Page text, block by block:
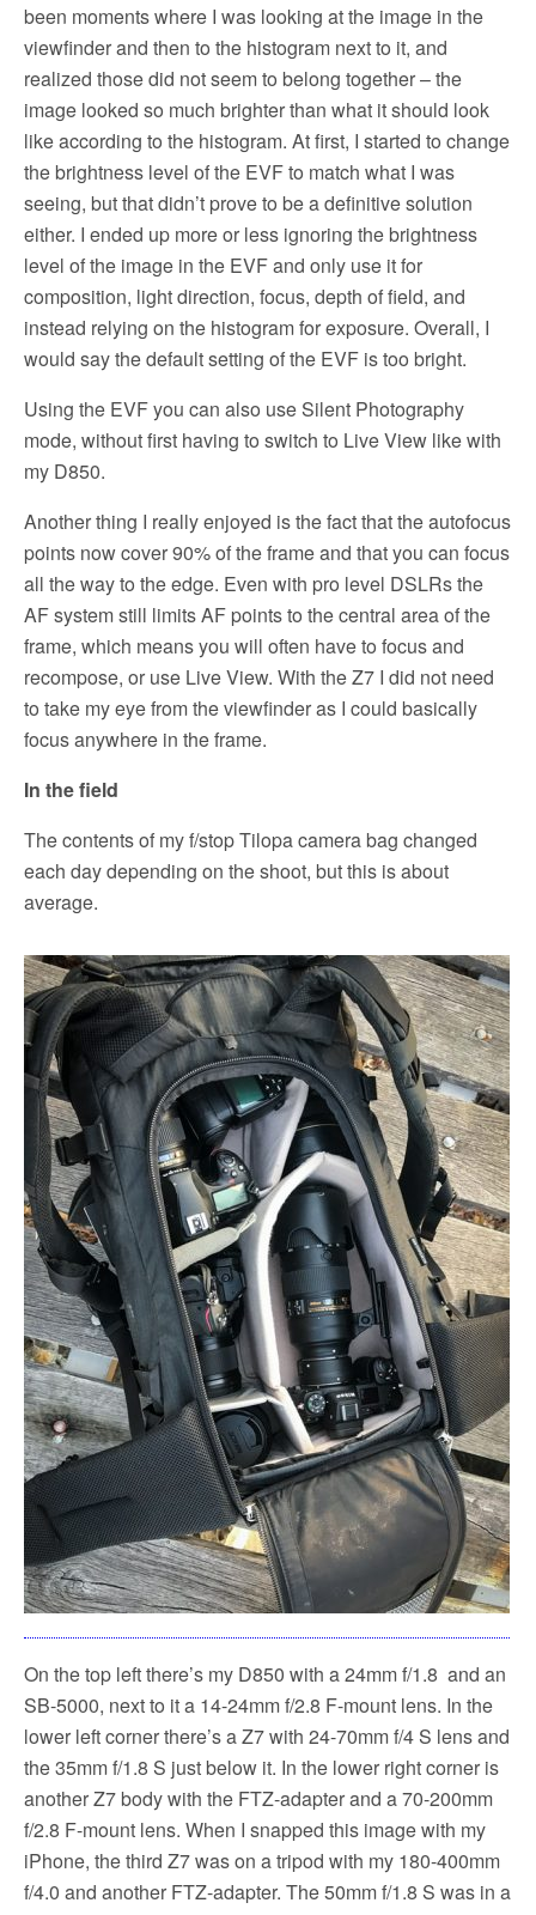
been moments where I was looking at the image in the
viewfinder and then to the histogram next to it, and
realized those did not seem to belong together – the
image looked so much brighter than what it should look
like according to the histogram. At first, I started to change
the brightness level of the EVF to match what I was
seeing, but that didn’t prove to be a definitive solution
either. I ended up more or less ignoring the brightness
level of the image in the EVF and only use it for
composition, light direction, focus, depth of field, and
instead relying on the histogram for exposure. Overall, I
would say the default setting of the EVF is too bright.
Using the EVF you can also use Silent Photography
mode, without first having to switch to Live View like with
my D850.
Another thing I really enjoyed is the fact that the autofocus
points now cover 90% of the frame and that you can focus
all the way to the edge. Even with pro level DSLRs the
AF system still limits AF points to the central area of the
frame, which means you will often have to focus and
recompose, or use Live View. With the Z7 I did not need
to take my eye from the viewfinder as I could basically
focus anywhere in the frame.
In the field
The contents of my f/stop Tilopa camera bag changed
each day depending on the shoot, but this is about
average.
On the top left there’s my D850 with a 24mm f/1.8 and an
SB-5000, next to it a 14-24mm f/2.8 F-mount lens. In the
lower left corner there’s a Z7 with 24-70mm f/4 S lens and
the 35mm f/1.8 S just below it. In the lower right corner is
another Z7 body with the FTZ-adapter and a 70-200mm
f/2.8 F-mount lens. When I snapped this image with my
iPhone, the third Z7 was on a tripod with my 180-400mm
f/4.0 and another FTZ-adapter. The 50mm f/1.8 S was in a